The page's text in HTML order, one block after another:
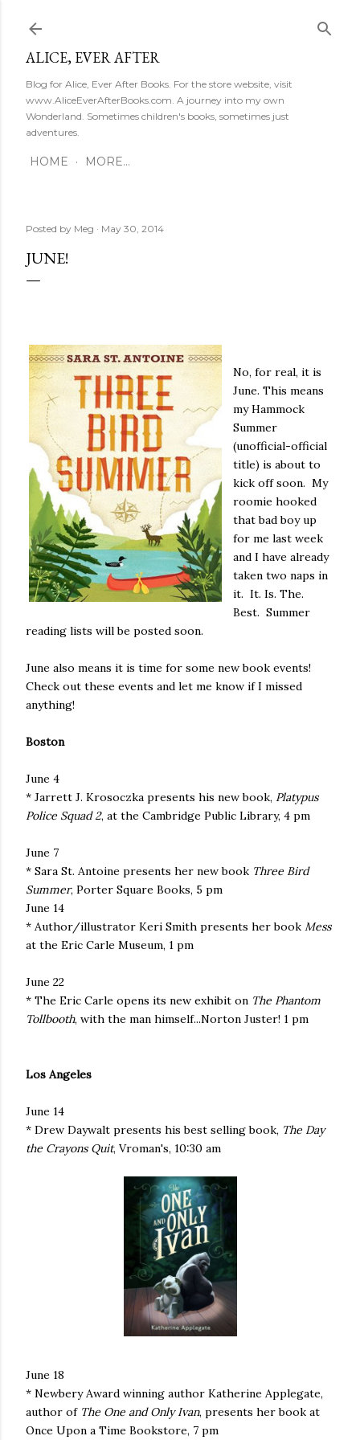
ALICE, EVER AFTER
Blog for Alice, Ever After Books. For the store website, visit
www.AliceEverAfterBooks.com. A journey into my own
Wonderland. Sometimes children's books, sometimes just
adventures.
HOME MORE…
Posted by Meg May 30, 2014
JUNE!
No, for real, it is
June. This means
my Hammock
Summer
(unofficial-official
title) is about to
kick off soon. My
roomie hooked
that bad boy up
for me last week
and I have already
taken two naps in
it. It. Is. The.
Best. Summer
reading lists will be posted soon.
June also means it is time for some new book events!
Check out these events and let me know if I missed
anything!
Boston
June 4
* Jarrett J. Krosoczka presents his new book, Platypus
Police Squad 2, at the Cambridge Public Library, 4 pm
June 7
* Sara St. Antoine presents her new book Three Bird
Summer, Porter Square Books, 5 pm
June 14
* Author/illustrator Keri Smith presents her book Mess
at the Eric Carle Museum, 1 pm
June 22
* The Eric Carle opens its new exhibit on The Phantom
Tollbooth, with the man himself...Norton Juster! 1 pm
Los Angeles
June 14
* Drew Daywalt presents his best selling book, The Day
the Crayons Quit, Vroman's, 10:30 am
June 18
* Newbery Award winning author Katherine Applegate,
author of The One and Only Ivan, presents her book at
Once Upon a Time Bookstore, 7 pm